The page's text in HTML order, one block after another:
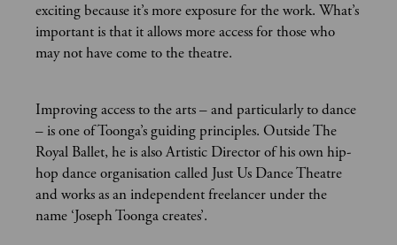
exciting because it’s more exposure for the work. What’s
important is that it allows more access for those who
may not have come to the theatre.
Improving access to the arts – and particularly to dance
– is one of Toonga’s guiding principles. Outside The
Royal Ballet, he is also Artistic Director of his own hip-
hop dance organisation called Just Us Dance Theatre
and works as an independent freelancer under the
name ‘Joseph Toonga creates’.